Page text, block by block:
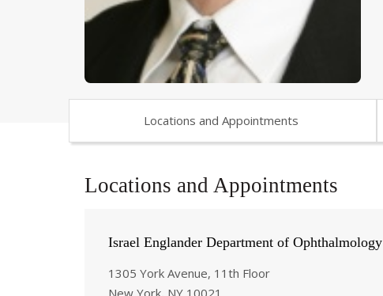
Locations and Appointments
Locations and Appointments
Israel Englander Department of Ophthalmology
1305 York Avenue, 11th Floor
New York, NY 10021